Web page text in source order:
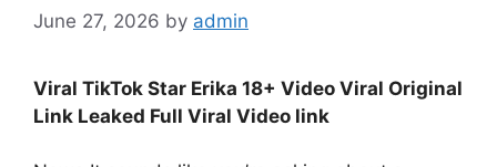
June 27, 2026 by admin
Viral TikTok Star Erika 18+ Video Viral Original
Link Leaked Full Viral Video link